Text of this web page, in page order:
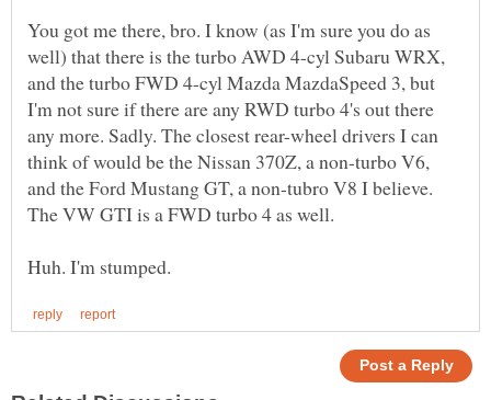
You got me there, bro. I know (as I'm sure you do as
well) that there is the turbo AWD 4-cyl Subaru WRX,
and the turbo FWD 4-cyl Mazda MazdaSpeed 3, but
I'm not sure if there are any RWD turbo 4's out there
any more. Sadly. The closest rear-wheel drivers I can
think of would be the Nissan 370Z, a non-turbo V6,
and the Ford Mustang GT, a non-tubro V8 I believe.